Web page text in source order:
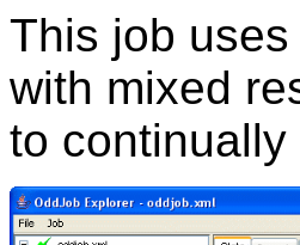
This job
with mixed
to